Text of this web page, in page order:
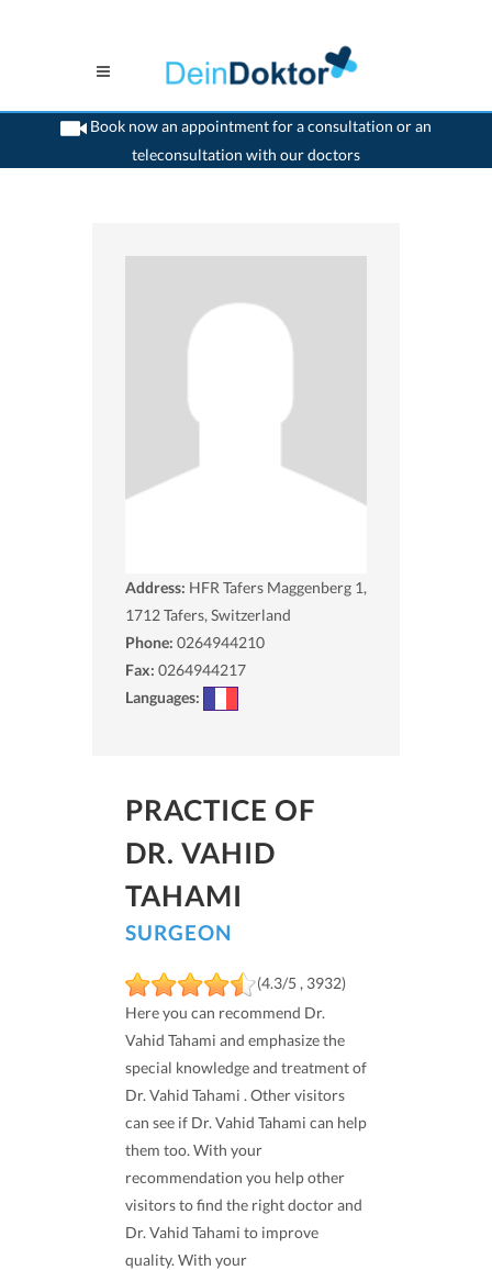
Book now an appointment for a consultation or an
teleconsultation with our doctors
>Surgeon>Tafers>Dr. Vahid Tahami>Practice of Dr. Vahid Tahami
Address: HFR Tafers Maggenberg 1,
1712Tafers, Switzerland
Phone: 0264944210
Fax: 0264944217
Languages:
PRACTICE OF
DR. VAHID
TAHAMI
SURGEON
(4.3/5 , 3932)
Here you can recommend Dr.
Vahid Tahami and emphasize the
special knowledge and treatment of
Dr. Vahid Tahami . Other visitors
can see if Dr. Vahid Tahami can help
them too. With your
recommendation you help other
visitors to find the right doctor and
Dr. Vahid Tahami to improve
quality. With your